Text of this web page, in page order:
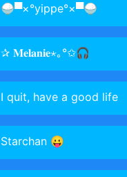
🍚▀×°​​yippe°×▀🍚
✰ 𝐌𝐞𝐥𝐚𝐧𝐢𝐞⋆｡°✩🎧
I quit, have a good life
Starchan 😛